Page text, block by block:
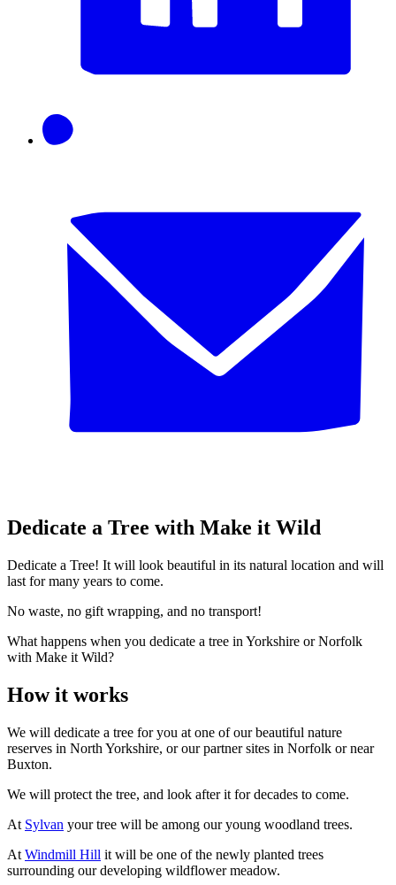
Dedicate a Tree with Make it Wild
Dedicate a Tree! It will look beautiful in its natural location and will
last for many years to come.
No waste, no gift wrapping, and no transport!
What happens when you dedicate a tree in Yorkshire or Norfolk
with Make it Wild?
How it works
We will dedicate a tree for you at one of our beautiful nature
reserves in North Yorkshire, or our partner sites in Norfolk or near
Buxton.
We will protect the tree, and look after it for decades to come.
At Sylvan your tree will be among our young woodland trees.
At Windmill Hill it will be one of the newly planted trees
surrounding our developing wildflower meadow.